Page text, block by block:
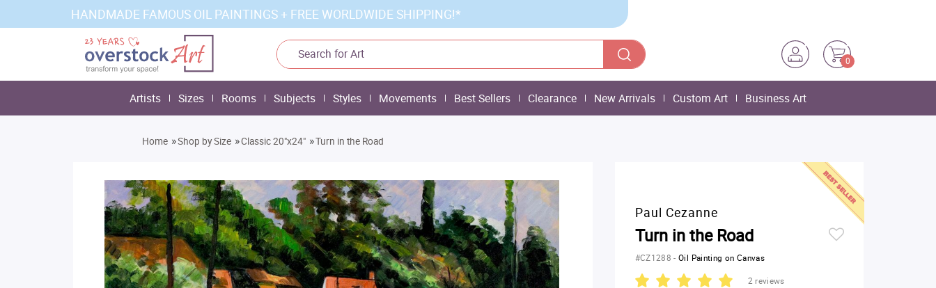
HANDMADE FAMOUS OIL PAINTINGS + FREE WORLDWIDE SHIPPING!*
0
Artists Sizes Rooms Subjects Styles Movements Best Sellers Clearance New Arrivals Custom Art Business Art
Home »Shop by Size »Classic 20"x24" »Turn in the Road
Paul Cezanne
Turn in the Road
#CZ1288-Oil Painting on Canvas
2 reviews